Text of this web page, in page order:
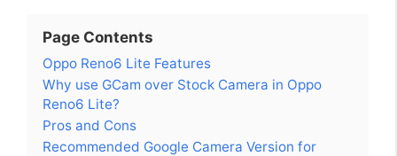
Page Contents
Oppo Reno6 Lite Features
Why use GCam over Stock Camera in Oppo
Reno6 Lite?
Pros and Cons
Recommended Google Camera Version for